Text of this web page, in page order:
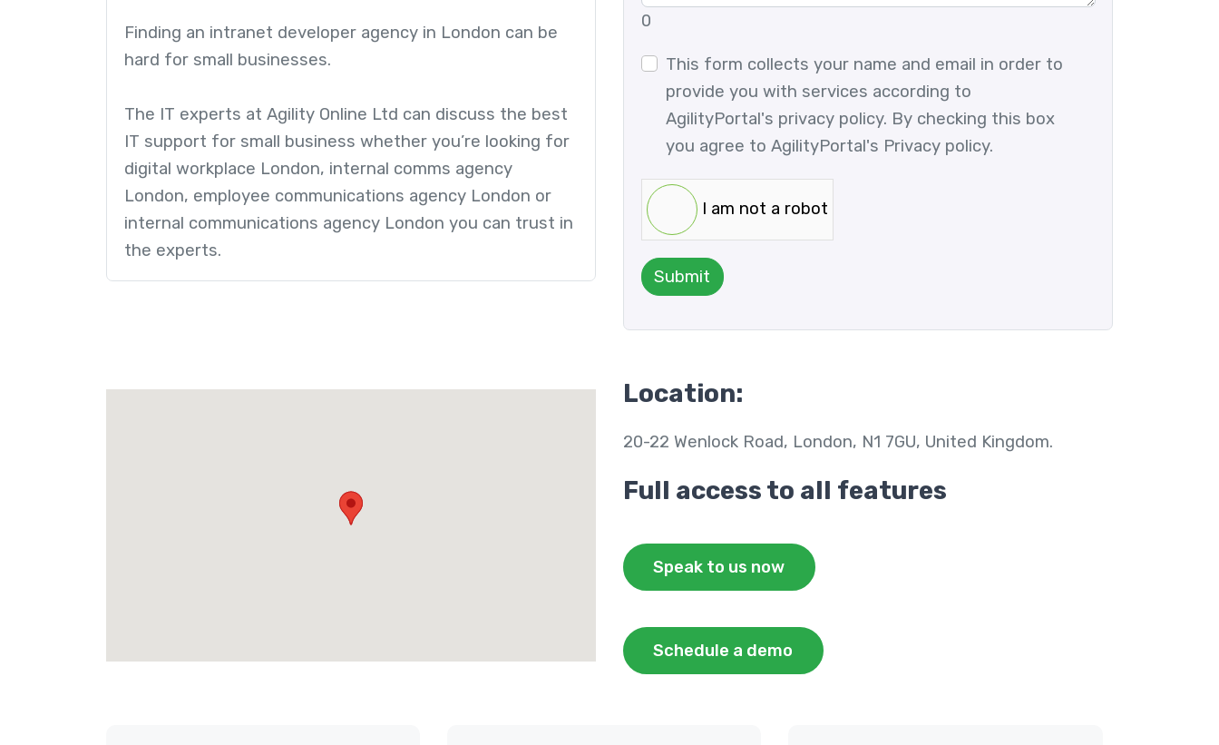
Finding an intranet developer agency in London can be
hard for small businesses.
The IT experts at Agility Online Ltd can discuss the best
IT support for small business whether you’re looking for
digital workplace London, internal comms agency
London, employee communications agency London or
internal communications agency London you can trust in
the experts.
0
This form collects your name and email in order to
provide you with services according to
AgilityPortal's privacy policy. By checking this box
you agree to AgilityPortal's Privacy policy.
I am not a robot
Submit
Location:
20-22 Wenlock Road, London, N1 7GU, United Kingdom.
Full access to all features
Speak to us now
Schedule a demo